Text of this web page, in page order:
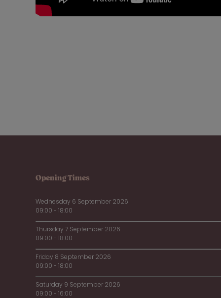
Opening Times
Wednesday 6 September 2026
09:00 - 18:00
Thursday 7 September 2026
09:00 - 18:00
Friday 8 September 2026
09:00 - 18:00
Saturday 9 September 2026
09:00 - 16:00